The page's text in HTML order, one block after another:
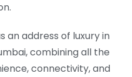
an address of luxury in
combining all the
connectivity, and